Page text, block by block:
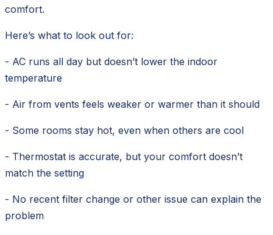
comfort.
Here’s what to look out for:
- AC runs all day but doesn’t lower the indoor
temperature
- Air from vents feels weaker or warmer than it should
- Some rooms stay hot, even when others are cool
- Thermostat is accurate, but your comfort doesn’t
match the setting
- No recent filter change or other issue can explain the
problem